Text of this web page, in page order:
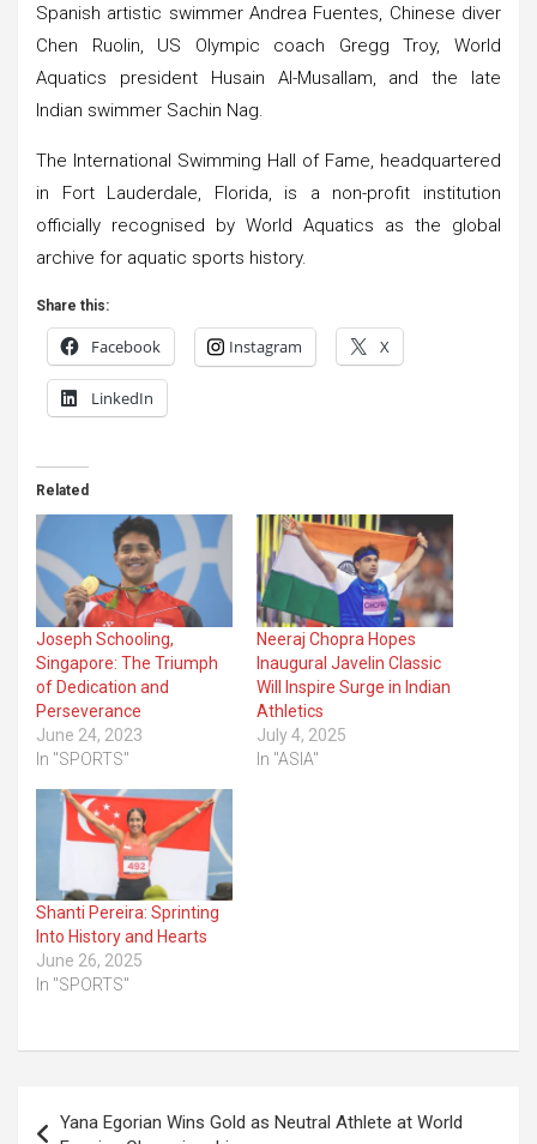
Spanish artistic swimmer Andrea Fuentes, Chinese diver
Chen Ruolin, US Olympic coach Gregg Troy, World
Aquatics president Husain Al-Musallam, and the late
Indian swimmer Sachin Nag.
The International Swimming Hall of Fame, headquartered
in Fort Lauderdale, Florida, is a non-profit institution
officially recognised by World Aquatics as the global
archive for aquatic sports history.
Share this:
Facebook Instagram X
LinkedIn
Related
Joseph Schooling,
Singapore: The Triumph
of Dedication and
Perseverance
June 24, 2023
In "SPORTS"
Neeraj Chopra Hopes
Inaugural Javelin Classic
Will Inspire Surge in Indian
Athletics
July 4, 2025
In "ASIA"
Shanti Pereira: Sprinting
Into History and Hearts
June 26, 2025
In "SPORTS"
Yana Egorian Wins Gold as Neutral Athlete at World